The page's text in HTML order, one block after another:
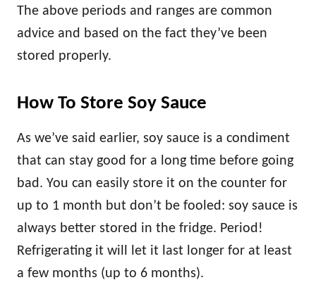
The above periods and ranges are common
advice and based on the fact they’ve been
stored properly.
How To Store Soy Sauce
As we’ve said earlier, soy sauce is a condiment
that can stay good for a long time before going
bad. You can easily store it on the counter for
up to 1 month but don’t be fooled: soy sauce is
always better stored in the fridge. Period!
Refrigerating it will let it last longer for at least
a few months (up to 6 months).